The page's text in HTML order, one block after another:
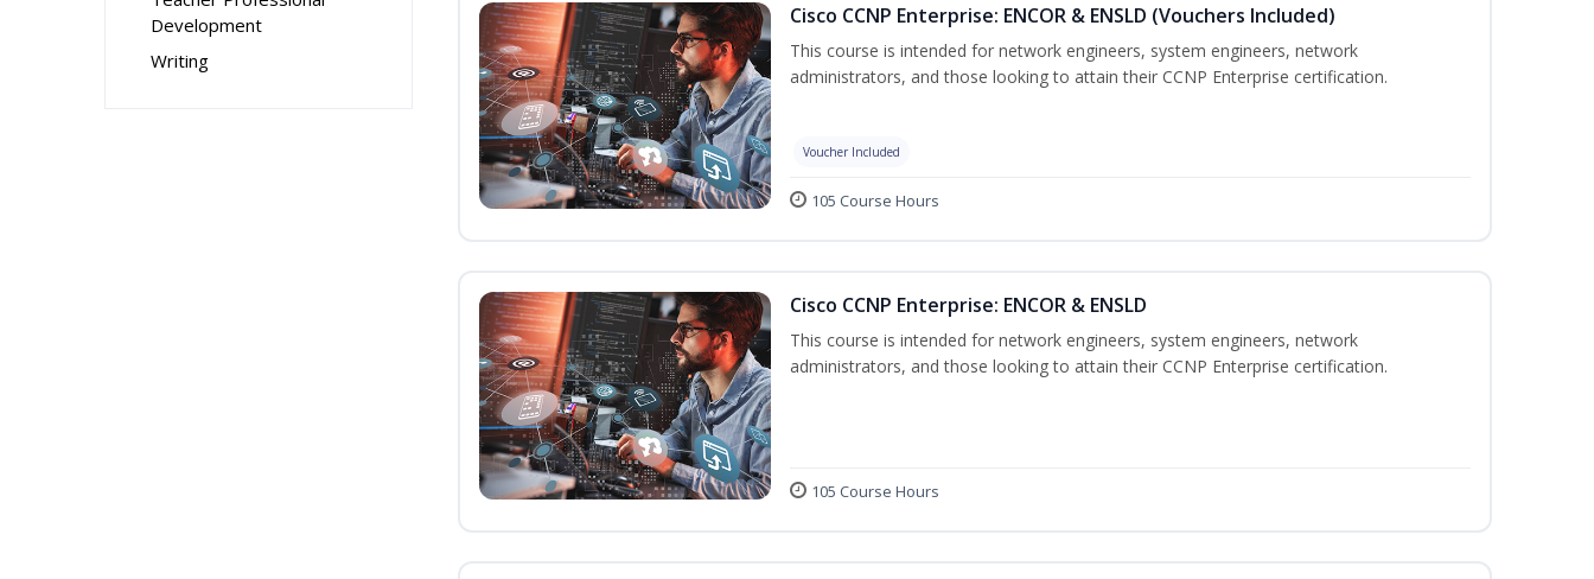
Development
Writing
Cisco CCNP Enterprise: ENCOR & ENSLD (Vouchers Included)
This course is intended for network engineers, system engineers, network
administrators, and those looking to attain their CCNP Enterprise certification.
Voucher Included
105 Course Hours
Cisco CCNP Enterprise: ENCOR & ENSLD
This course is intended for network engineers, system engineers, network
administrators, and those looking to attain their CCNP Enterprise certification.
105 Course Hours